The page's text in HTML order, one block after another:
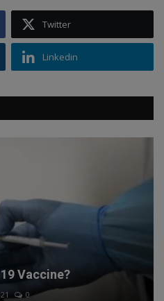
Twitter
Linkedin
Vaccine?
0